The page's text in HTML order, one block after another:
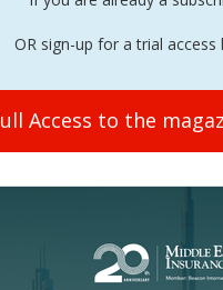
OR sign-up for a trial access
Access to the